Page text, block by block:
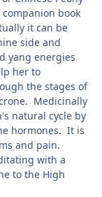
book
it can be
side and
yang energies
her to
the stages of
Medicinally
natural cycle by
hormones. It is
and pain.
with a
to the High